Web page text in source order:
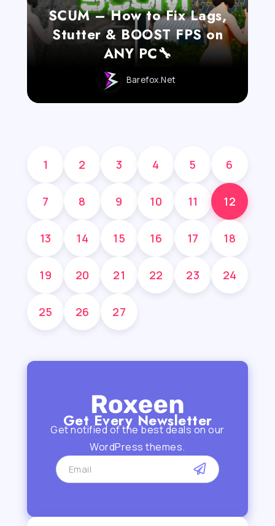
SCUM – How to Fix Lags,
Stutter & BOOST FPS on
ANY PC🔧
Barefox.net
1 2 3 4 5 6
7 8 9 10 11 12
13 14 15 16 17 18
19 20 21 22 23 24
25 26 27
Get Every Newsletter
Get notified of the best deals on our
WordPress themes.